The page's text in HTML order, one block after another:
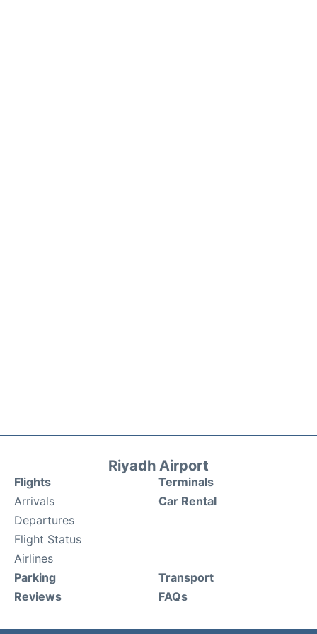
Riyadh Airport
Flights
Arrivals
Departures
Flight Status
Airlines
Terminals
Car Rental
Parking
Reviews
Transport
FAQs